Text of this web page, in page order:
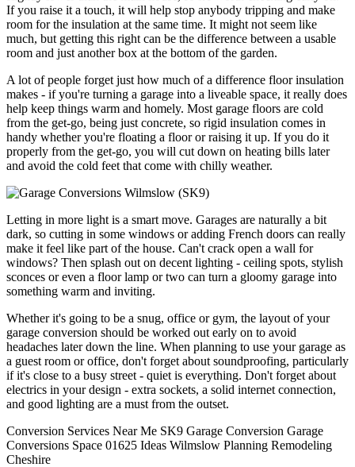
If you raise it a touch, it will help stop anybody tripping and make
room for the insulation at the same time. It might not seem like
much, but getting this right can be the difference between a usable
room and just another box at the bottom of the garden.
A lot of people forget just how much of a difference floor insulation
makes - if you're turning a garage into a liveable space, it really does
help keep things warm and homely. Most garage floors are cold
from the get-go, being just concrete, so rigid insulation comes in
handy whether you're floating a floor or raising it up. If you do it
properly from the get-go, you will cut down on heating bills later
and avoid the cold feet that come with chilly weather.
Letting in more light is a smart move. Garages are naturally a bit
dark, so cutting in some windows or adding French doors can really
make it feel like part of the house. Can't crack open a wall for
windows? Then splash out on decent lighting - ceiling spots, stylish
sconces or even a floor lamp or two can turn a gloomy garage into
something warm and inviting.
Whether it's going to be a snug, office or gym, the layout of your
garage conversion should be worked out early on to avoid
headaches later down the line. When planning to use your garage as
a guest room or office, don't forget about soundproofing, particularly
if it's close to a busy street - quiet is everything. Don't forget about
electrics in your design - extra sockets, a solid internet connection,
and good lighting are a must from the outset.
Conversion Services Near Me SK9 Garage Conversion Garage
Conversions Space 01625 Ideas Wilmslow Planning Remodeling
Cheshire